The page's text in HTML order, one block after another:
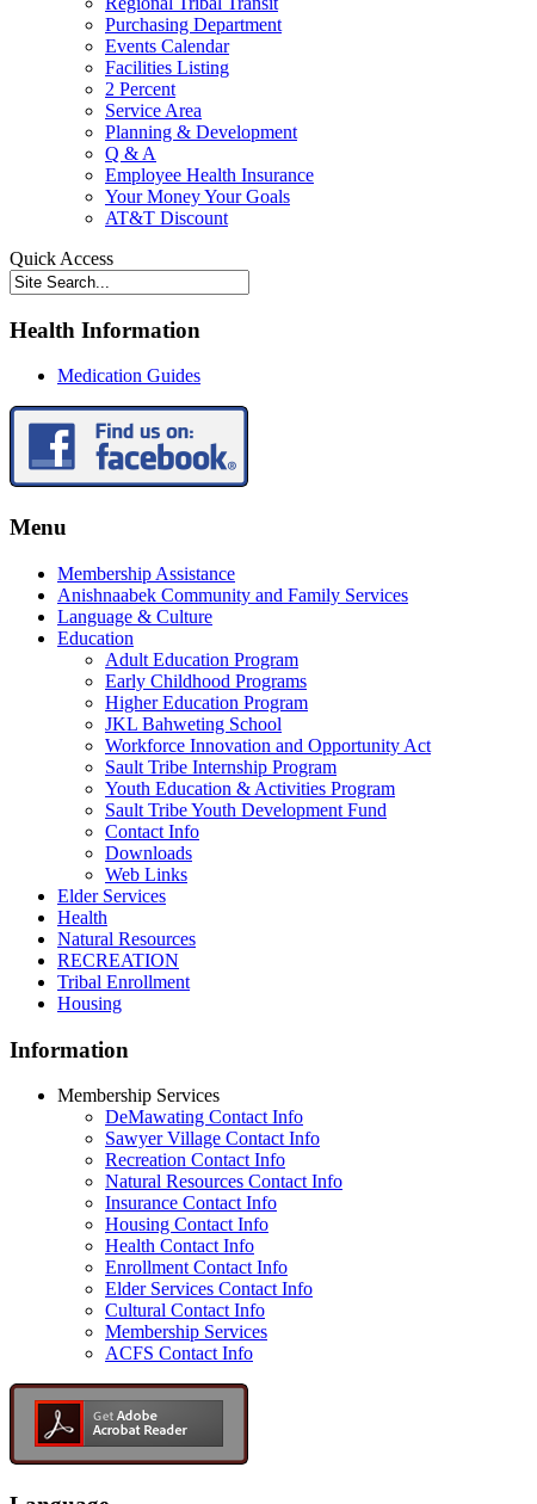
Purchasing Department
Events Calendar
Facilities Listing
2 Percent
Service Area
Planning & Development
Q & A
Employee Health Insurance
Your Money Your Goals
AT&T Discount
Quick Access
Health Information
Medication Guides
Menu
Membership Assistance
Anishnaabek Community and Family Services
Language & Culture
Education
Adult Education Program
Early Childhood Programs
Higher Education Program
JKL Bahweting School
Workforce Innovation and Opportunity Act
Sault Tribe Internship Program
Youth Education & Activities Program
Sault Tribe Youth Development Fund
Contact Info
Downloads
Web Links
Elder Services
Health
Natural Resources
RECREATION
Tribal Enrollment
Housing
Information
Membership Services
DeMawating Contact Info
Sawyer Village Contact Info
Recreation Contact Info
Natural Resources Contact Info
Insurance Contact Info
Housing Contact Info
Health Contact Info
Enrollment Contact Info
Elder Services Contact Info
Cultural Contact Info
Membership Services
ACFS Contact Info